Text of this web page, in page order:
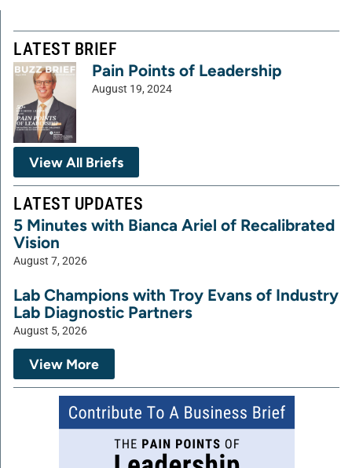
LATEST BRIEF
Pain Points of Leadership
August 19, 2024
View All Briefs
LATEST UPDATES
5 Minutes with Bianca Ariel of Recalibrated
Vision
August 7, 2026
Lab Champions with Troy Evans of Industry
Lab Diagnostic Partners
August 5, 2026
View More